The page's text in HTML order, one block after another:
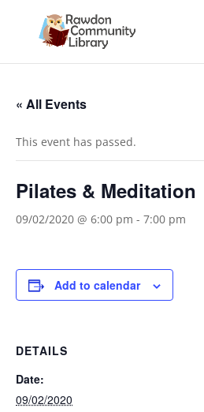
« All Events
This event has passed.
Pilates & Meditation
09/02/2020 @ 6:00 pm - 7:00 pm
Add to calendar
DETAILS
Date:
09/02/2020